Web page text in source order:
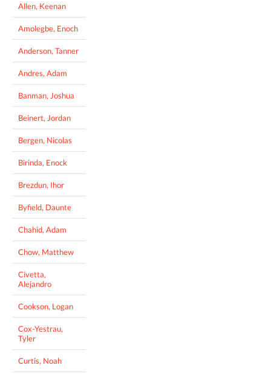
Allen, Keenan
Amolegbe, Enoch
Anderson, Tanner
Andres, Adam
Banman, Joshua
Beinert, Jordan
Bergen, Nicolas
Birinda, Enock
Brezdun, Ihor
Byfield, Daunte
Chahid, Adam
Chow, Matthew
Civetta,
Alejandro
Cookson, Logan
Cox-Yestrau,
Tyler
Curtis, Noah